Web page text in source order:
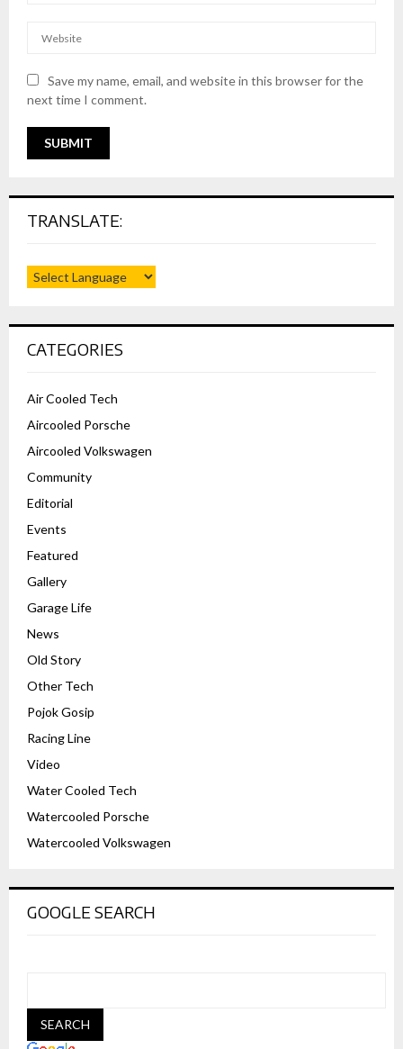
Save my name, email, and website in this browser for the
next time I comment.
TRANSLATE:
CATEGORIES
Air Cooled Tech
Aircooled Porsche
Aircooled Volkswagen
Community
Editorial
Events
Featured
Gallery
Garage Life
News
Old Story
Other Tech
Pojok Gosip
Racing Line
Video
Water Cooled Tech
Watercooled Porsche
Watercooled Volkswagen
GOOGLE SEARCH